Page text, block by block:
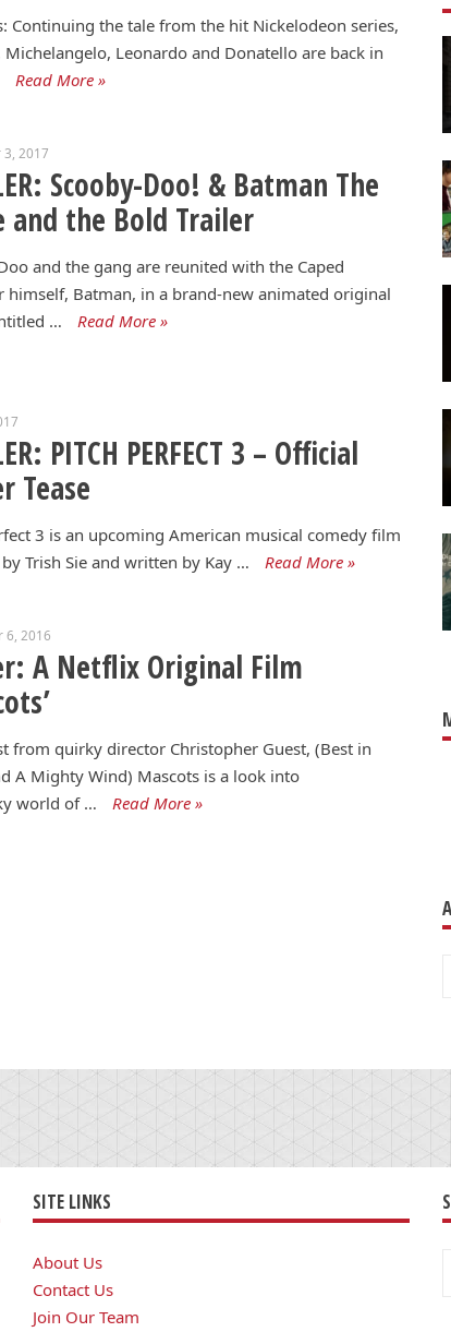
Continuing the tale from the hit Nickelodeon series,
Michelangelo, Leonardo and Donatello are back in
Read More »
2017
Scooby-Doo! & Batman The
and the Bold Trailer
and the gang are reunited with the Caped
himself, Batman, in a brand-new animated original
…
Read More »
PITCH PERFECT 3 – Official
Tease
3 is an upcoming American musical comedy film
Trish Sie and written by Kay …
Read More »
6, 2016
A Netflix Original Film
from quirky director Christopher Guest, (Best in
A Mighty Wind) Mascots is a look into
world of …
Read More »
SITE LINKS
About Us
Contact Us
Join Our Team